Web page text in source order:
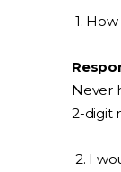
1.
Never
2-digit
2. I